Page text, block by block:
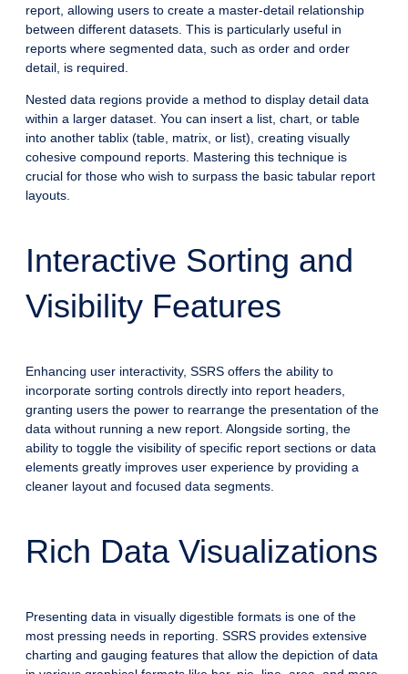
report, allowing users to create a master-detail relationship
between different datasets. This is particularly useful in
reports where segmented data, such as order and order
detail, is required.
Nested data regions provide a method to display detail data
within a larger dataset. You can insert a list, chart, or table
into another tablix (table, matrix, or list), creating visually
cohesive compound reports. Mastering this technique is
crucial for those who wish to surpass the basic tabular report
layouts.
Interactive Sorting and
Visibility Features
Enhancing user interactivity, SSRS offers the ability to
incorporate sorting controls directly into report headers,
granting users the power to rearrange the presentation of the
data without running a new report. Alongside sorting, the
ability to toggle the visibility of specific report sections or data
elements greatly improves user experience by providing a
cleaner layout and focused data segments.
Rich Data Visualizations
Presenting data in visually digestible formats is one of the
most pressing needs in reporting. SSRS provides extensive
charting and gauging features that allow the depiction of data